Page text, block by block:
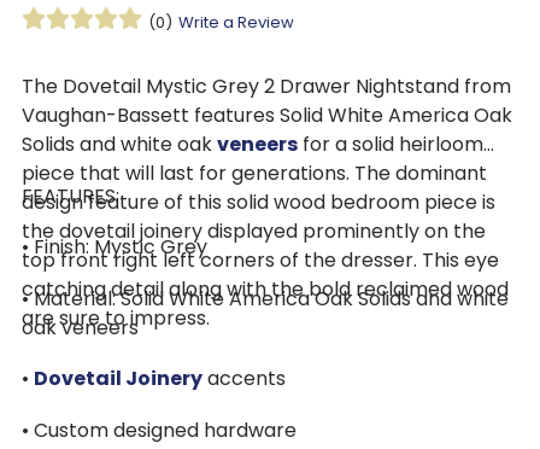
(0) Write a Review
The Dovetail Mystic Grey 2 Drawer Nightstand from
Vaughan-Bassett features Solid White America Oak
Solids and white oakveneersfor a solid heirloom
piece that will last for generations. The dominant
design feature of this solid wood bedroom piece is
the dovetail joinery displayed prominently on the
top front right left corners of the dresser. This eye
catching detail along with the bold reclaimed wood
are sure to impress.
FEATURES:
• Finish: Mystic Grey
• Material: Solid White America Oak Solids and white
oak veneers
• Dovetail Joineryaccents
• Custom designed hardware